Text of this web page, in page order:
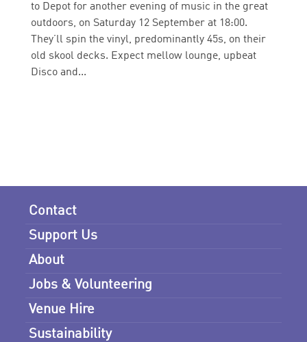
to Depot for another evening of music in the great
outdoors, on Saturday 12 September at 18:00.
They’ll spin the vinyl, predominantly 45s, on their
old skool decks. Expect mellow lounge, upbeat
Disco and...
Contact
Support Us
About
Jobs & Volunteering
Venue Hire
Sustainability